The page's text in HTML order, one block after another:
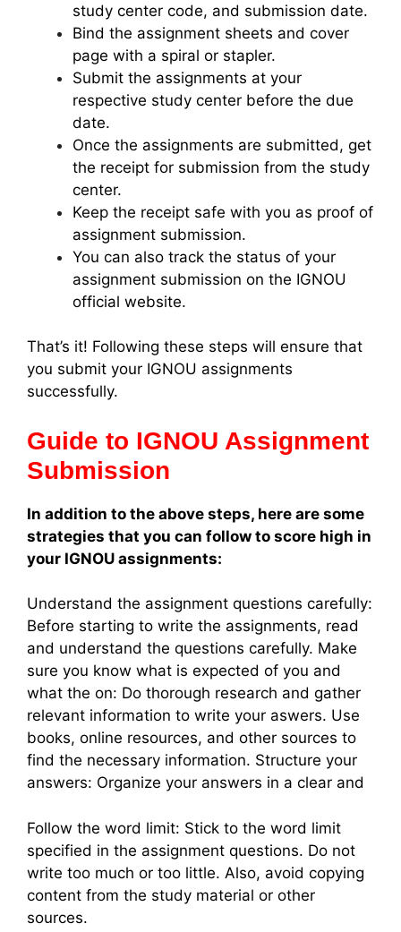
study center code, and submission date.
Bind the assignment sheets and cover
page with a spiral or stapler.
Submit the assignments at your
respective study center before the due
date.
Once the assignments are submitted, get
the receipt for submission from the study
center.
Keep the receipt safe with you as proof of
assignment submission.
You can also track the status of your
assignment submission on the IGNOU
official website.
That’s it! Following these steps will ensure that
you submit your IGNOU assignments
successfully.
Guide to IGNOU Assignment
Submission
In addition to the above steps, here are some
strategies that you can follow to score high in
your IGNOU assignments:
Understand the assignment questions carefully:
Before starting to write the assignments, read
and understand the questions carefully. Make
sure you know what is expected of you and
what the on: Do thorough research and gather
relevant information to write your aswers. Use
books, online resources, and other sources to
find the necessary information. Structure your
answers: Organize your answers in a clear and
Follow the word limit: Stick to the word limit
specified in the assignment questions. Do not
write too much or too little. Also, avoid copying
content from the study material or other
sources.